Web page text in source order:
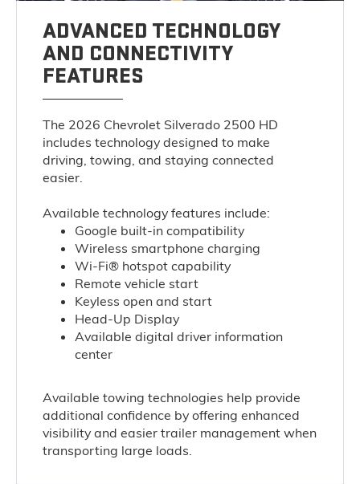
ADVANCED TECHNOLOGY
AND CONNECTIVITY
FEATURES
The 2026 Chevrolet Silverado 2500 HD
includes technology designed to make
driving, towing, and staying connected
easier.
Available technology features include:
Google built-in compatibility
Wireless smartphone charging
Wi-Fi® hotspot capability
Remote vehicle start
Keyless open and start
Head-Up Display
Available digital driver information
center
Available towing technologies help provide
additional confidence by offering enhanced
visibility and easier trailer management when
transporting large loads.